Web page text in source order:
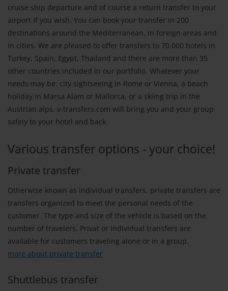
cruise ship departure and of course a return transfer to your
airport if you wish. You can book your transfer in 200
destinations around the Mediterranean, in foreign areas and
in cities. We are pleased to offer transfers to 70.000 hotels in
Turkey, Spain, Egypt, Thailand and there are more than 35
other countries included in our portfolio. Whatever your
needs may be: city sightseeing in Rome or Vienna, a beach
holiday in Marsa Alam or Mallorca, or a skiing trip in the
Austrian alps, v-transfers.com will bring you and your group
safely to your hotel and back.
Various transfer options - your choice!
Private transfer
Otherwise known as individual transfers, private transfers are
transfers organized to meet the personal needs of the
customer. The type and size of the vehicle is based on the
number of travelers. Privat or individual transfers are
available for customers traveling alone or in a group.
more about private transfer
Shuttlebus transfer